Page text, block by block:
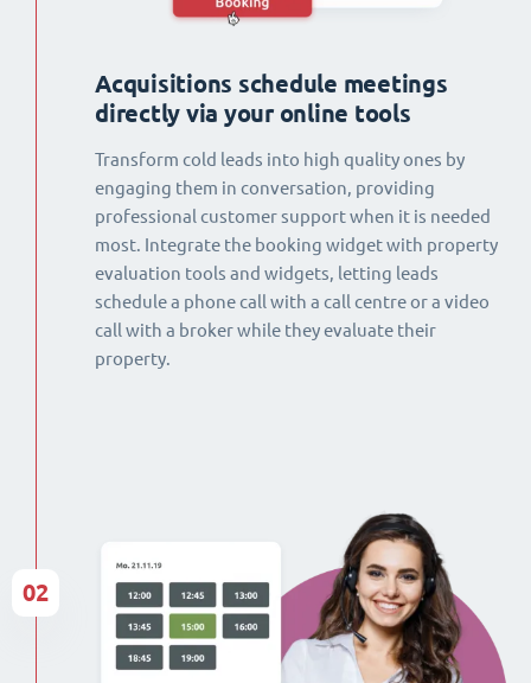
Acquisitions schedule meetings
directly via your online tools
Transform cold leads into high quality ones by
engaging them in conversation, providing
professional customer support when it is needed
most. Integrate the booking widget with property
evaluation tools and widgets, letting leads
schedule a phone call with a call centre or a video
call with a broker while they evaluate their
property.
02